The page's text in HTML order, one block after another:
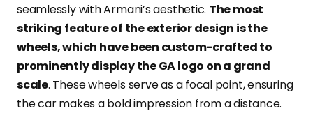
seamlessly with Armani’s aesthetic. The most
striking feature of the exterior design is the
wheels, which have been custom-crafted to
prominently display the GA logo on a grand
scale. These wheels serve as a focal point, ensuring
the car makes a bold impression from a distance.